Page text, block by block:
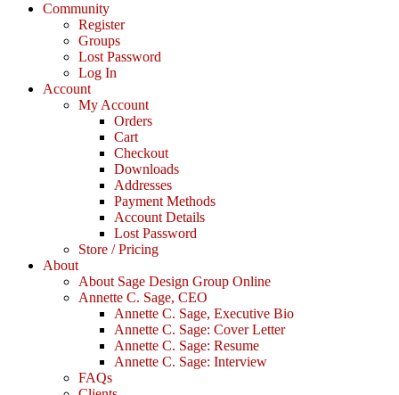
Community
Register
Groups
Lost Password
Log In
Account
My Account
Orders
Cart
Checkout
Downloads
Addresses
Payment Methods
Account Details
Lost Password
Store / Pricing
About
About Sage Design Group Online
Annette C. Sage, CEO
Annette C. Sage, Executive Bio
Annette C. Sage: Cover Letter
Annette C. Sage: Resume
Annette C. Sage: Interview
FAQs